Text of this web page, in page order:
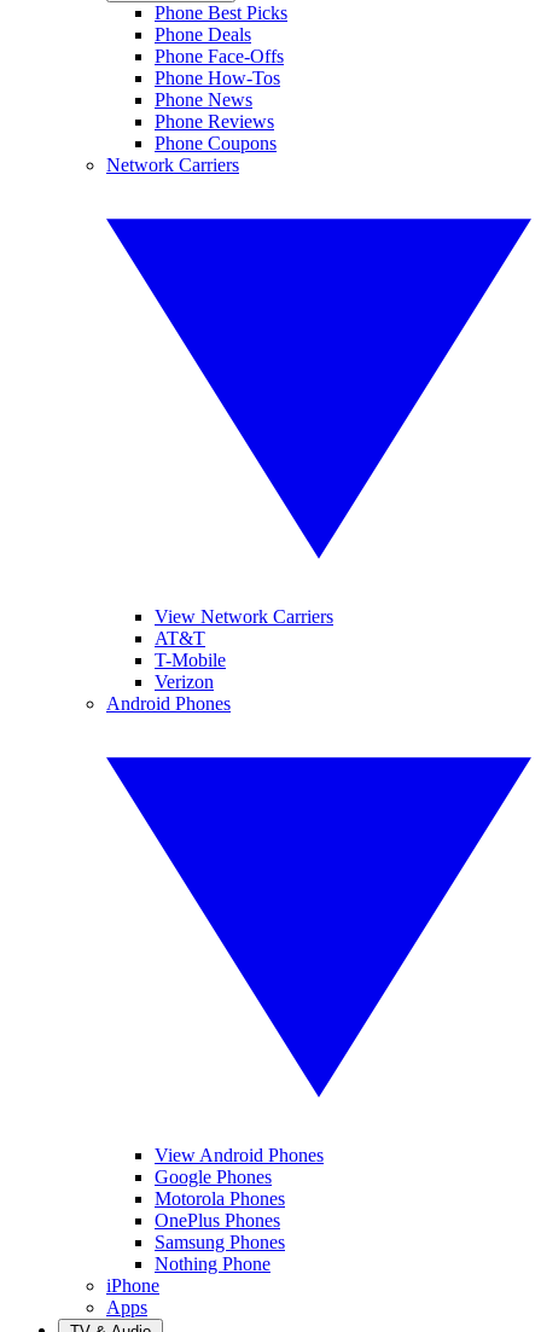
Phone Best Picks
Phone Deals
Phone Face-Offs
Phone How-Tos
Phone News
Phone Reviews
Phone Coupons
Network Carriers
View Network Carriers
AT&T
T-Mobile
Verizon
Android Phones
View Android Phones
Google Phones
Motorola Phones
OnePlus Phones
Samsung Phones
Nothing Phone
iPhone
Apps